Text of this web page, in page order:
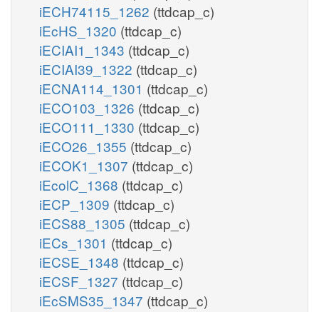
iECH74115_1262 (ttdcap_c)
iEcHS_1320 (ttdcap_c)
iECIAI1_1343 (ttdcap_c)
iECIAI39_1322 (ttdcap_c)
iECNA114_1301 (ttdcap_c)
iECO103_1326 (ttdcap_c)
iECO111_1330 (ttdcap_c)
iECO26_1355 (ttdcap_c)
iECOK1_1307 (ttdcap_c)
iEcolC_1368 (ttdcap_c)
iECP_1309 (ttdcap_c)
iECS88_1305 (ttdcap_c)
iECs_1301 (ttdcap_c)
iECSE_1348 (ttdcap_c)
iECSF_1327 (ttdcap_c)
iEcSMS35_1347 (ttdcap_c)